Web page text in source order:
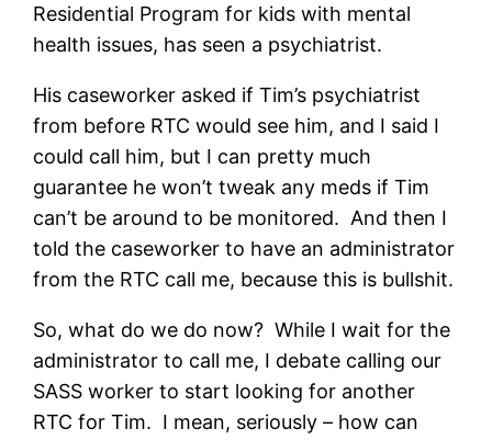
Residential Program for kids with mental
health issues, has seen a psychiatrist.
His caseworker asked if Tim’s psychiatrist
from before RTC would see him, and I said I
could call him, but I can pretty much
guarantee he won’t tweak any meds if Tim
can’t be around to be monitored. And then I
told the caseworker to have an administrator
from the RTC call me, because this is bullshit.
So, what do we do now? While I wait for the
administrator to call me, I debate calling our
SASS worker to start looking for another
RTC for Tim. I mean, seriously – how can